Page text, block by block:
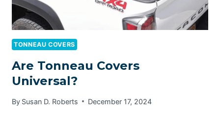
TONNEAU COVERS
Are Tonneau Covers
Universal?
By Susan D. Roberts December 17, 2024